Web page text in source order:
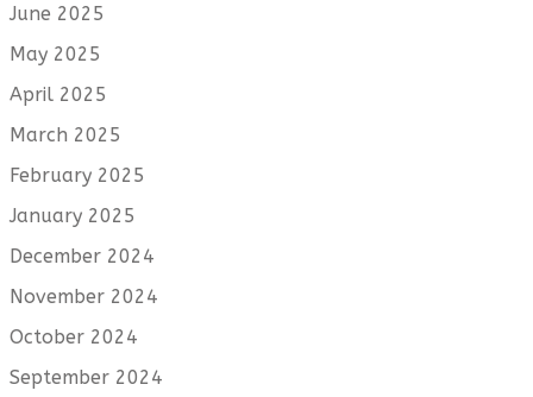
June 2025
May 2025
April 2025
March 2025
February 2025
January 2025
December 2024
November 2024
October 2024
September 2024